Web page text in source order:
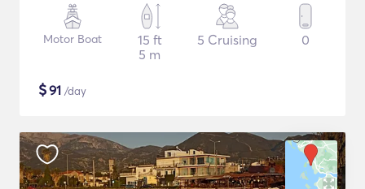
Motor Boat
15 ft
5 m
5 Cruising 0
$91 /day